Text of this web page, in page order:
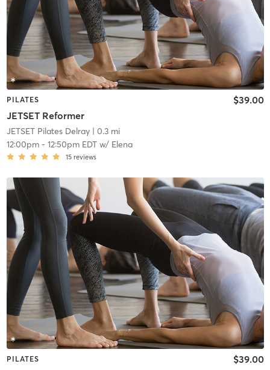
PILATES
JETSET Reformer
$39.00
JETSET Pilates Delray| 0.3 mi
12:00pm- 12:50pm EDTw/ Elena
15 reviews
PILATES $39.00